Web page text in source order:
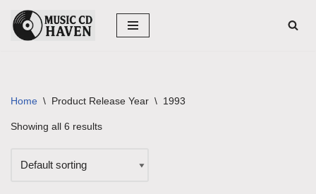
Skip
Home \ Product Release Year \ 1993
Showing all 6 results